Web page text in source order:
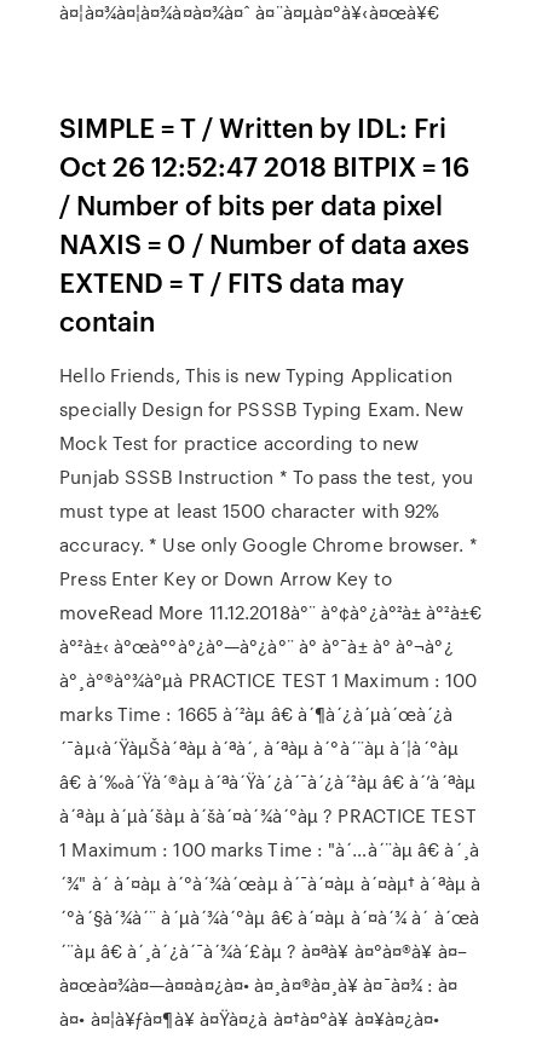
à¤¦à¤¾à¤¦à¤¾à¤­à¤¾à¤ˆ à¤¨à¤µà¤°à¥‹à¤œà¥€
SIMPLE = T / Written by IDL: Fri
Oct 26 12:52:47 2018 BITPIX = 16
/ Number of bits per data pixel
NAXIS = 0 / Number of data axes
EXTEND = T / FITS data may
contain
Hello Friends, This is new Typing Application
specially Design for PSSSB Typing Exam. New
Mock Test for practice according to new
Punjab SSSB Instruction * To pass the test, you
must type at least 1500 character with 92%
accuracy. * Use only Google Chrome browser. *
Press Enter Key or Down Arrow Key to
moveRead More 11.12.2018à°¨ à°¢à°¿à°²à± à°²à±€
à°²à±‹ à°œà°°à°¿à°—à°¿à°¨ à° à°¯à± à° à°¬à°¿
à°¸à°®à°¾à°µà PRACTICE TEST 1 Maximum : 100
marks Time : 1665 à´²àµ â€ à´¶à´¿à´µà´œà´¿à
´¯àµ‹à´ŸàµŠà´ªàµ à´ªà´‚ à´ªàµ à´°à´¨àµ à´¦à´°àµ
â€ à´‰à´Ÿà´®àµ à´ªà´Ÿà´¿à´¯à´¿à´²àµ â€ à´’à´ªàµ
à´ªàµ à´µà´šàµ à´šà´¤à´¾à´°àµ ? PRACTICE TEST
1 Maximum : 100 marks Time : "à´…à´¨àµ â€ à´¸à
´¾" à´ à´¤àµ à´°à´¾à´œàµ à´¯à´¤àµ à´¤àµ† à´ªàµ à
´°à´§à´¾à´¨ à´µà´¾à´°àµ â€ à´¤àµ à´¤à´¾ à´ à´œà
´¨àµ â€ à´¸à´¿à´¯à´¾à´£àµ ? à¤ªà¥ à¤°à¤®à¥ à¤–
à¤œà¤¾à¤—à¤¤à¤¿à¤• à¤¸à¤®à¤¸à¥ à¤¯à¤¾ : à¤
à¤• à¤¦à¥ƒà¤¶à¥ à¤Ÿà¤¿à à¤†à¤°à¥ à¤¥à¤¿à¤•